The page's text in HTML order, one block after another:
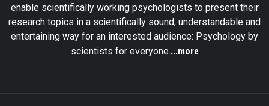
enable scientifically working psychologists to present their
research topics in a scientifically sound, understandable and
entertaining way for an interested audience: Psychology by
scientists for everyone....more